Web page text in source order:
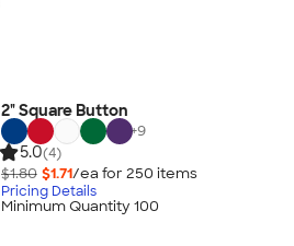
2" Square Button
+9
5.0(4)
$1.80 $1.71/ea for 250 items
Pricing Details
Minimum Quantity 100